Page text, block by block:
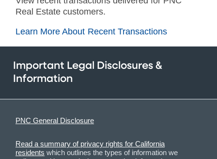
Real Estate customers.
Learn More About Recent Transactions
Important Legal Disclosures &
Information
PNC General Disclosure
Read a summary of privacy rights for California
residents which outlines the types of information we